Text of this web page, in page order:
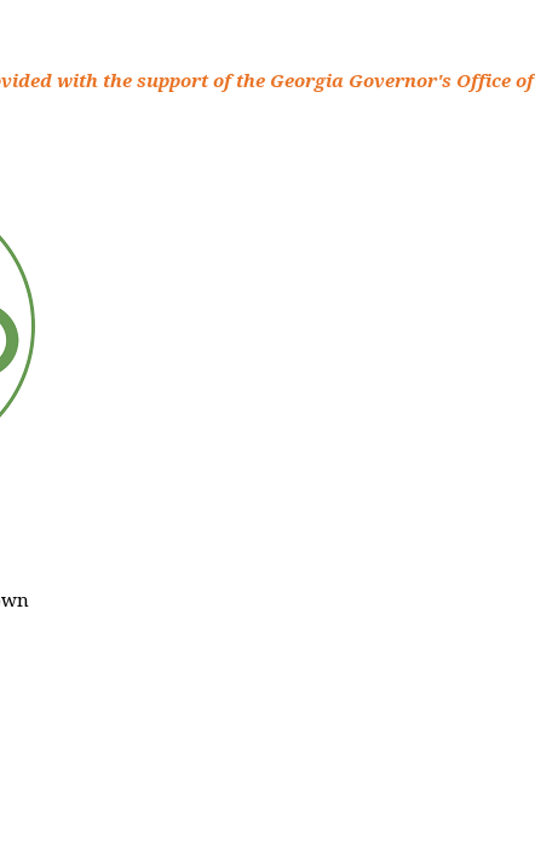
with the support of the Georgia Governor's Office of